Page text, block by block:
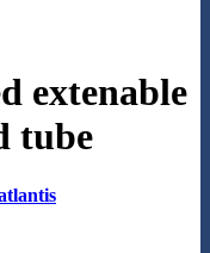
extenable
tube